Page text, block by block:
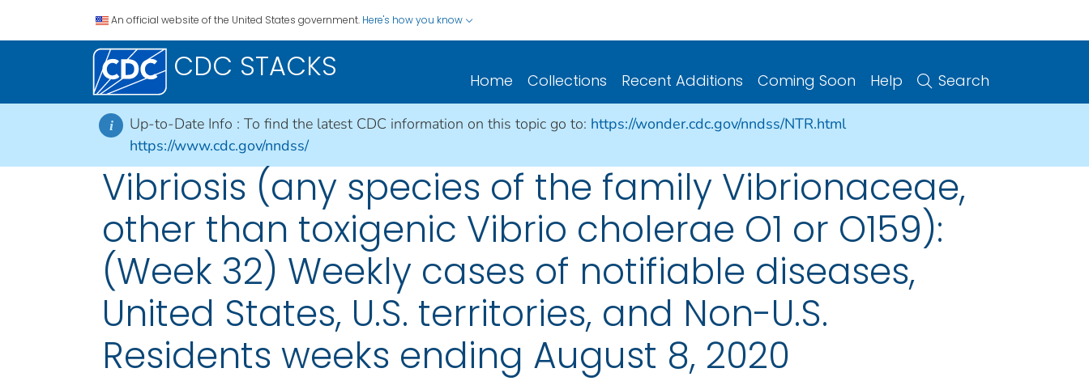
An official website of the United States government. Here's how you know
CDC STACKS Home Collections Recent Additions Coming Soon Help Search
i Up-to-Date Info : To find the latest CDC information on this topic go to: https://wonder.cdc.gov/nndss/NTR.html
https://www.cdc.gov/nndss/
Vibriosis (any species of the family Vibrionaceae,
other than toxigenic Vibrio cholerae O1 or O159):
(Week 32) Weekly cases of notifiable diseases,
United States, U.S. territories, and Non-U.S.
Residents weeks ending August 8, 2020